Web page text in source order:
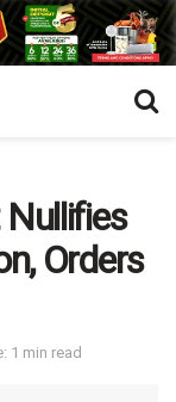
Orders
1 min read